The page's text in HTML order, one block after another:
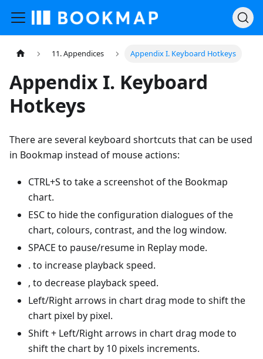
11. Appendices Appendix I. Keyboard Hotkeys
Appendix I. Keyboard
Hotkeys
There are several keyboard shortcuts that can be used
in Bookmap instead of mouse actions:
CTRL+S to take a screenshot of the Bookmap
chart.
ESC to hide the configuration dialogues of the
chart, colours, contrast, and the log window.
SPACE to pause/resume in Replay mode.
. to increase playback speed.
, to decrease playback speed.
Left/Right arrows in chart drag mode to shift the
chart pixel by pixel.
Shift + Left/Right arrows in chart drag mode to
shift the chart by 10 pixels increments.